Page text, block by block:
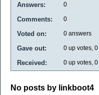
Answers: 0
Comments: 0
Voted on: 0 answers
Gave out: 0 up votes, 0
Received: 0 up votes, 0
No posts by linkboot4